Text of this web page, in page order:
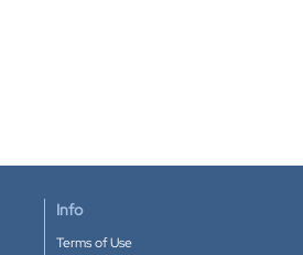
Info
Terms of Use